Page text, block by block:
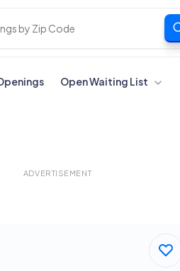
Open Waiting List
ADVERTISEMENT